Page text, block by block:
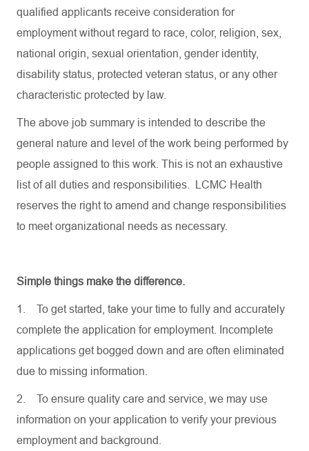
qualified applicants receive consideration for
employment without regard to race, color, religion, sex,
national origin, sexual orientation, gender identity,
disability status, protected veteran status, or any other
characteristic protected by law.
The above job summary is intended to describe the
general nature and level of the work being performed by
people assigned to this work. This is not an exhaustive
list of all duties and responsibilities. LCMC Health
reserves the right to amend and change responsibilities
to meet organizational needs as necessary.
Simple things make the difference.
1.
To get started, take your time to fully and accurately
complete the application for employment. Incomplete
applications get bogged down and are often eliminated
due to missing information.
2.
To ensure quality care and service, we may use
information on your application to verify your previous
employment and background.